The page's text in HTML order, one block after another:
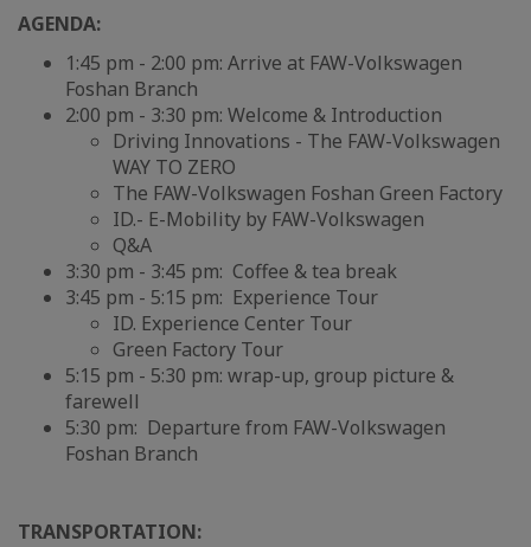
AGENDA:
1:45 pm - 2:00 pm: Arrive at FAW-Volkswagen
Foshan Branch
2:00 pm - 3:30 pm: Welcome & Introduction
Driving Innovations - The FAW-Volkswagen
WAY TO ZERO
The FAW-Volkswagen Foshan Green Factory
ID.- E-Mobility by FAW-Volkswagen
Q&A
3:30 pm - 3:45 pm: Coffee & tea break
3:45 pm - 5:15 pm: Experience Tour
ID. Experience Center Tour
Green Factory Tour
5:15 pm - 5:30 pm: wrap-up, group picture &
farewell
5:30 pm: Departure from FAW-Volkswagen
Foshan Branch
TRANSPORTATION: